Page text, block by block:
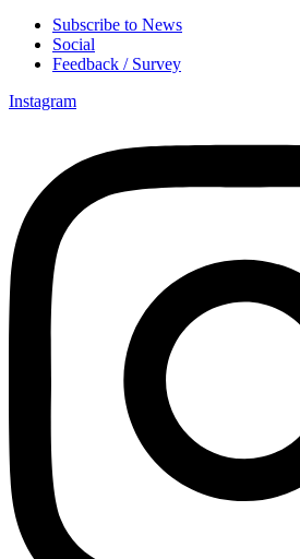
Subscribe to News
Social
Feedback / Survey
Instagram